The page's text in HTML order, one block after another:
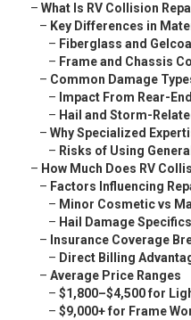
– What Is RV Collision
– Key Differences in
– Fiberglass and
– Frame and Chassis
– Common Damage
– Impact From Rear-
– Hail and Storm-
– Why Specialized
– Risks of Using
– How Much Does RV
– Factors Influencing
– Minor Cosmetic vs
– Hail Damage Specifics
– Insurance Coverage
– Direct Billing
– Average Price Ranges
– $1,800–$4,500 for
– $9,000+ for Frame